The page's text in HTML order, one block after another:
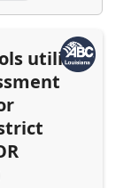
utilize